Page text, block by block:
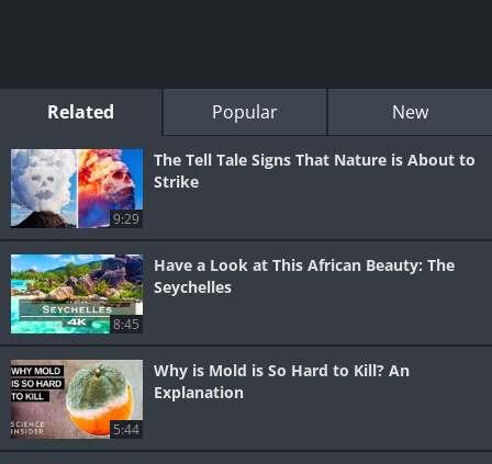
Related Popular New
9:29
The Tell Tale Signs That Nature is About to
Strike
8:45
Have a Look at This African Beauty: The
Seychelles
5:44
Why is Mold is So Hard to Kill? An
Explanation